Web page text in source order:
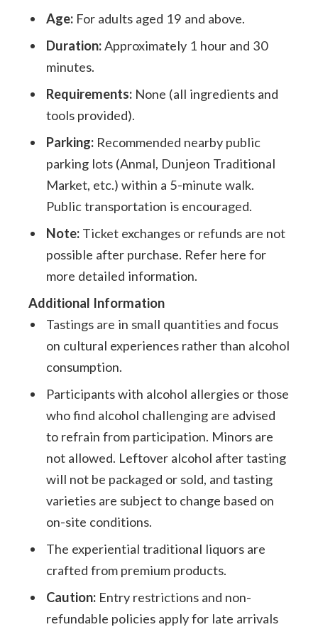
Age: For adults aged 19 and above.
Duration:Approximately 1 hour and 30
minutes.
Requirements: None (all ingredients and
tools provided).
Parking: Recommended nearby public
parking lots (Anmal, Dunjeon Traditional
Market, etc.) within a 5-minute walk.
Public transportation is encouraged.
Note: Ticket exchanges or refunds are not
possible after purchase. Refer here for
more detailed information.
Additional Information
Tastings are in small quantities and focus
on cultural experiences rather than alcohol
consumption.
Participants with alcohol allergies or those
who find alcohol challenging are advised
to refrain from participation. Minors are
not allowed. Leftover alcohol after tasting
will not be packaged or sold, and tasting
varieties are subject to change based on
on-site conditions.
The experiential traditional liquors are
crafted from premium products.
Caution: Entry restrictions and non-
refundable policies apply for late arrivals